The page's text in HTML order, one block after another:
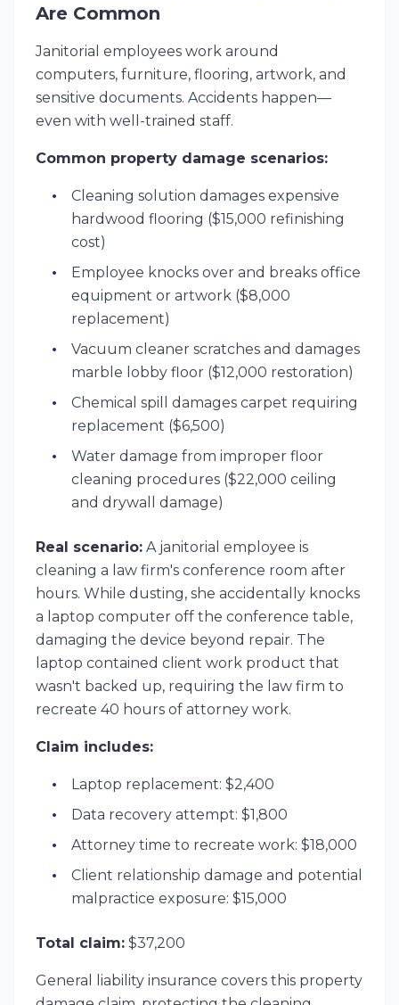
Are Common
Janitorial employees work around
computers, furniture, flooring, artwork, and
sensitive documents. Accidents happen—
even with well-trained staff.
Common property damage scenarios:
Cleaning solution damages expensive
hardwood flooring ($15,000 refinishing
cost)
Employee knocks over and breaks office
equipment or artwork ($8,000
replacement)
Vacuum cleaner scratches and damages
marble lobby floor ($12,000 restoration)
Chemical spill damages carpet requiring
replacement ($6,500)
Water damage from improper floor
cleaning procedures ($22,000 ceiling
and drywall damage)
Real scenario: A janitorial employee is
cleaning a law firm's conference room after
hours. While dusting, she accidentally knocks
a laptop computer off the conference table,
damaging the device beyond repair. The
laptop contained client work product that
wasn't backed up, requiring the law firm to
recreate 40 hours of attorney work.
Claim includes:
Laptop replacement: $2,400
Data recovery attempt: $1,800
Attorney time to recreate work: $18,000
Client relationship damage and potential
malpractice exposure: $15,000
Total claim: $37,200
General liability insurance covers this property